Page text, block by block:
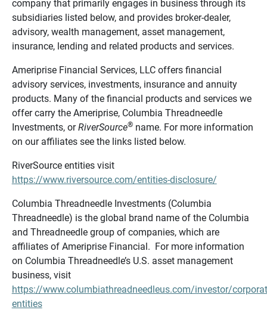
company that primarily engages in business through its
subsidiaries listed below, and provides broker-dealer,
advisory, wealth management, asset management,
insurance, lending and related products and services.
Ameriprise Financial Services, LLC offers financial
advisory services, investments, insurance and annuity
products. Many of the financial products and services we
offer carry the Ameriprise, Columbia Threadneedle
Investments, orRiverSource®name. For more information
on our affiliates see the links listed below.
RiverSource entities visit
https://www.riversource.com/entities-disclosure/
Columbia Threadneedle Investments (Columbia
Threadneedle) is the global brand name of the Columbia
and Threadneedle group of companies, which are
affiliates of Ameriprise Financial. For more information
on Columbia Threadneedle’s U.S. asset management
business, visit
https://www.columbiathreadneedleus.com/investor/
entities